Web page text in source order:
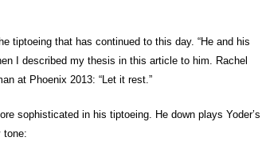
tiptoeing that has continued to this day. “He and his
I described my thesis in this article to him. Rachel
at Phoenix 2013: “Let it rest.”
sophisticated in his tiptoeing. He down plays Yoder’s
tone: